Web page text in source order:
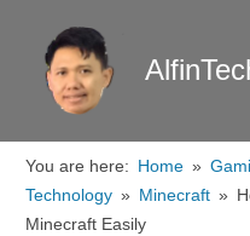
content
You are here: Home
Technology
Minecraft
Minecraft Easily